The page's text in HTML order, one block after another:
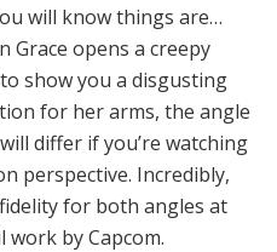
will know things are…
Grace opens a creepy
show you a disgusting
for her arms, the angle
differ if you’re watching
perspective. Incredibly,
for both angles at
work by Capcom.